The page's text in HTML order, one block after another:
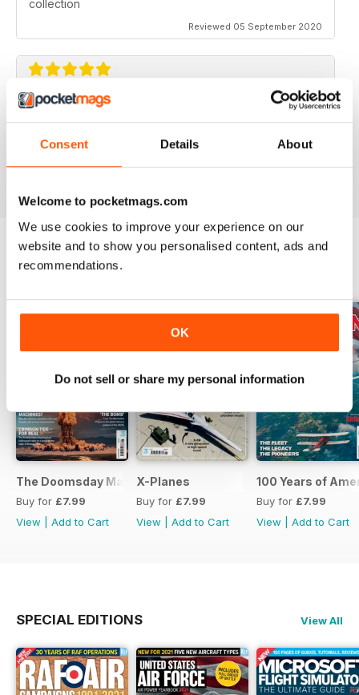
Consent Details About
Welcome to pocketmags.com
We use cookies to improve your experience on our
website and to show you personalised content, ads and
recommendations.
OK
Do not sell or share my personal information
collection
Reviewed 05 September 2020
AVIATION SPECIALS
BACK ISSUES
The Doomsday Machines
Buy for £7.99
View
Add to Cart
X-Planes
Buy for £7.99
View
Add to Cart
100 Years of
Buy for £7.99
View
Add to Cart
SPECIAL EDITIONS View All